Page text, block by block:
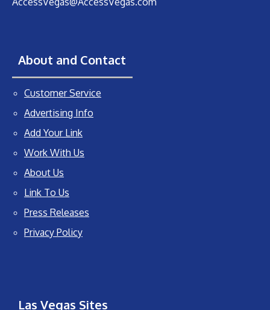
About and Contact
Customer Service
Advertising Info
Add Your Link
Work With Us
About Us
Link To Us
Press Releases
Privacy Policy
Las Vegas Sites